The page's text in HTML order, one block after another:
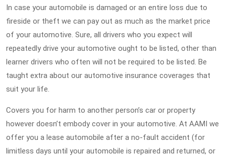
In case your automobile is damaged or an entire loss due to
fireside or theft we can pay out as much as the market price
of your automotive. Sure, all drivers who you expect will
repeatedly drive your automotive ought to be listed, other than
learner drivers who often will not be required to be listed. Be
taught extra about our automotive insurance coverages that
suit your life.
Covers you for harm to another person’s car or property
however doesn’t embody cover in your automotive. At AAMI we
offer you a lease automobile after a no-fault accident (for
limitless days until your automobile is repaired and returned, or